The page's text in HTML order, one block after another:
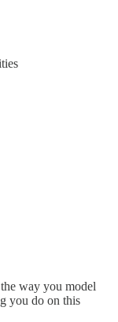
way you model
you do on this